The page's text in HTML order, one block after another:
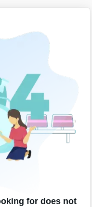
for does not